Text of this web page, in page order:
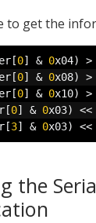
to get the
0] & 0x04) >
0] & 0x08) >
0] & 0x10) >
0] & 0x03) <<
3] & 0x03) <<
the